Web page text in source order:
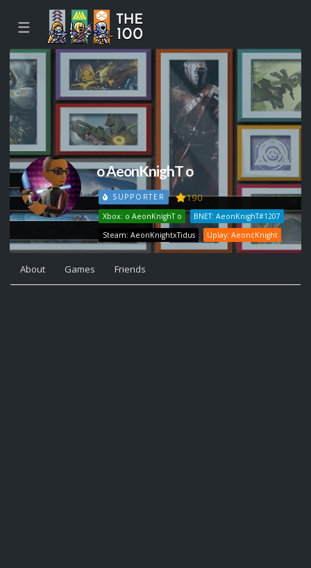
☰
o AeonKnighT o
SUPPORTER 190
Xbox: o AeonKnighT o
BNET: AeonKnighT#1207
Steam: AeonKnightxTidus
Uplay: AeoncKnight
About Games Friends